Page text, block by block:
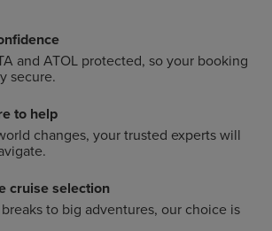
and ATOL protected, so your booking
secure.
to help
changes, your trusted experts will
cruise selection
to big adventures, our choice is